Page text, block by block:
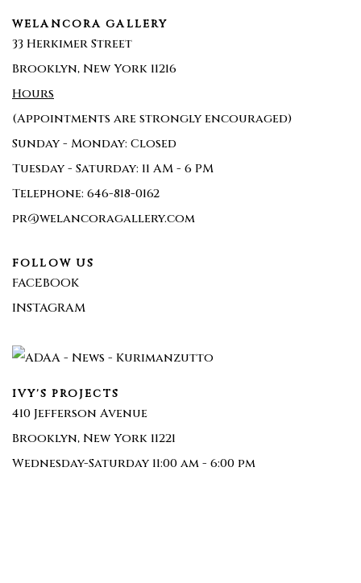
WELANCORA GALLERY
33 Herkimer Street
Brooklyn, New York 11216
Hours
(Appointments are strongly encouraged)
Sunday - Monday: Closed
Tuesday - Saturday: 11 AM - 6 PM
Telephone: 646-818-0162
pr@welancoragallery.com
FOLLOW US
FACEBOOK
INSTAGRAM
IVY'S PROJECTS
410 Jefferson Avenue
Brooklyn, New York 11221
Wednesday-Saturday 11:00 am - 6:00 pm